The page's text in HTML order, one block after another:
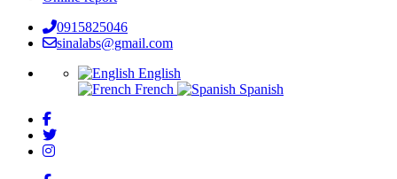
0915825046
sinalabs@gmail.com
English
French
Spanish